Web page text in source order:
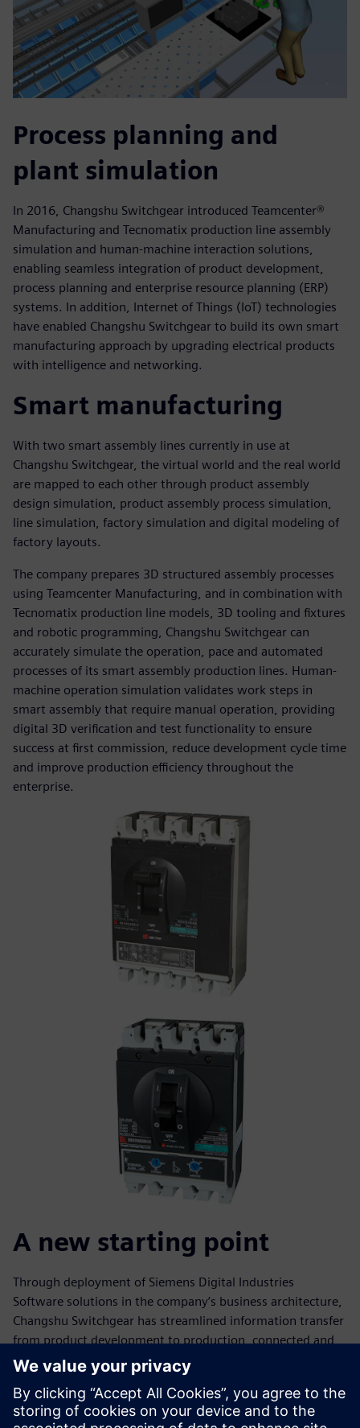
Process planning and
plant simulation
In 2016, Changshu Switchgear introduced Teamcenter®
Manufacturing and Tecnomatix production line assembly
simulation and human-machine interaction solutions,
enabling seamless integration of product development,
process planning and enterprise resource planning (ERP)
systems. In addition, Internet of Things (IoT) technologies
have enabled Changshu Switchgear to build its own smart
manufacturing approach by upgrading electrical products
with intelligence and networking.
Smart manufacturing
With two smart assembly lines currently in use at
Changshu Switchgear, the virtual world and the real world
are mapped to each other through product assembly
design simulation, product assembly process simulation,
line simulation, factory simulation and digital modeling of
factory layouts.
The company prepares 3D structured assembly processes
using Teamcenter Manufacturing, and in combination with
Tecnomatix production line models, 3D tooling and fixtures
and robotic programming, Changshu Switchgear can
accurately simulate the operation, pace and automated
processes of its smart assembly production lines. Human-
machine operation simulation validates work steps in
smart assembly that require manual operation, providing
digital 3D verification and test functionality to ensure
success at first commission, reduce development cycle time
and improve production efficiency throughout the
enterprise.
A new starting point
Through deployment of Siemens Digital Industries
Software solutions in the company’s business architecture,
Changshu Switchgear has streamlined information transfer
from product development to production, connected and
integrated design and manufacturing, and achieved full
traceability of processes.
“Changshu Switchgear’s development benefits from